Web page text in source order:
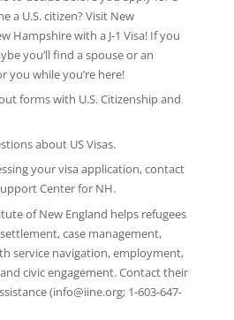
a U.S. citizen? Visit New
Hampshire with a J-1 Visa! If you
you’ll find a spouse or an
you while you’re here!
forms with U.S. Citizenship and
about US Visas.
your visa application, contact
Center for NH.
of New England helps refugees
case management,
service navigation, employment,
civic engagement. Contact their
(info@iine.org; 1-603-647-